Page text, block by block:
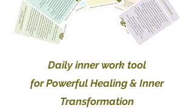
Daily inner work tool
for Powerful Healing & Inner
Transformation